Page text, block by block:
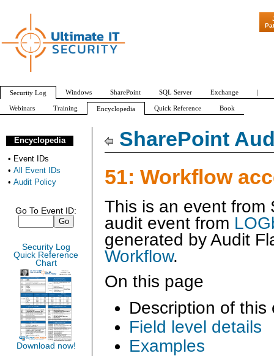
SharePoint
51: Workflow
This is an event from
audit event from
generated byAudit
Workflow.
On this page
Description of this
Field level details
Examples
Encyclopedia
• Event IDs
• All Event IDs
• Audit Policy
Go To Event ID:
Security Log
Quick Reference
Chart
Download now!
"Patch
Security Log Windows SharePoint SQL Server Exchange |
Webinars Training Encyclopedia Quick Reference Book